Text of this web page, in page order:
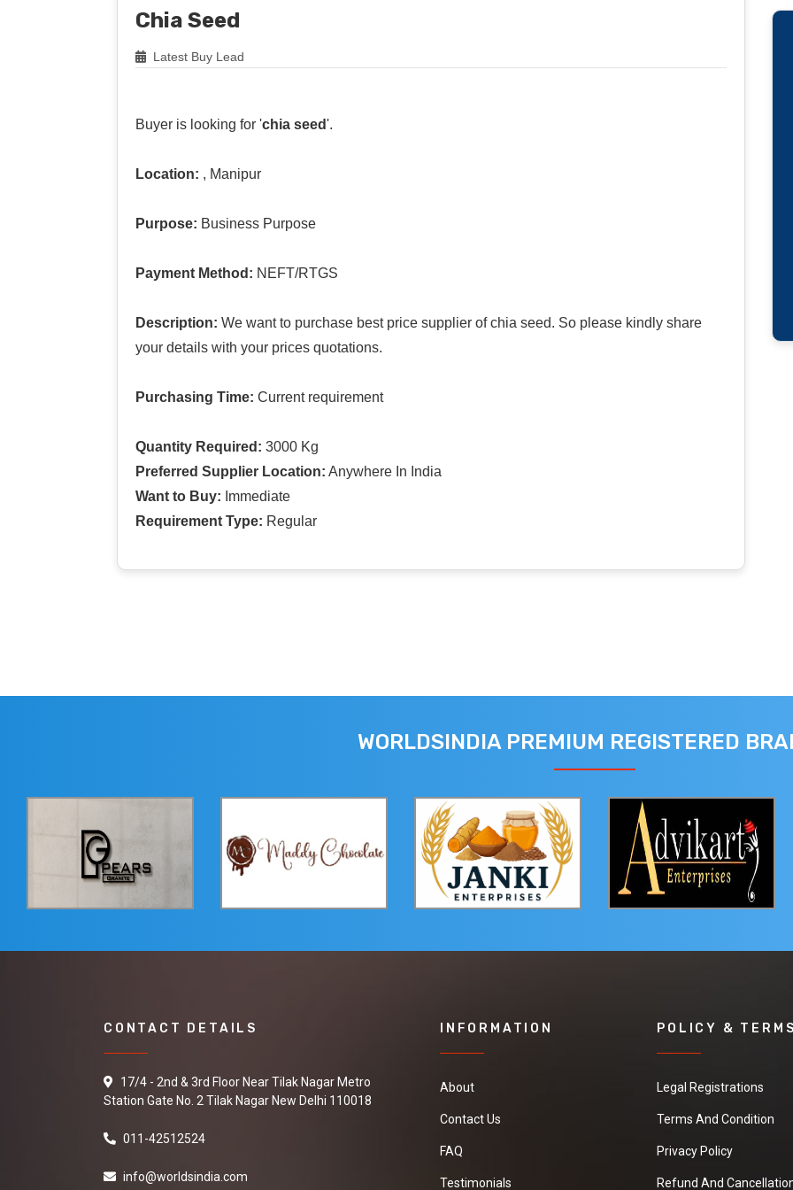
Chia Seed
Latest Buy Lead
Buyer is looking for 'chia seed'.
Location: , Manipur
Purpose: Business Purpose
Payment Method: NEFT/RTGS
Description: We want to purchase best price supplier of chia seed. So please kindly share
your details with your prices quotations.
Purchasing Time: Current requirement
Quantity Required: 3000 Kg
Preferred Supplier Location: Anywhere In India
Want to Buy: Immediate
Requirement Type: Regular
WORLDSINDIA PREMIUM REGISTERED
CONTACT DETAILS
17/4 - 2nd & 3rd Floor Near Tilak Nagar Metro
Station Gate No. 2 Tilak Nagar New Delhi 110018
011-42512524
info@worldsindia.com
INFORMATION
About
Contact Us
FAQ
Testimonials
POLICY &
Legal Registrations
Terms And Condition
Privacy Policy
Refund And